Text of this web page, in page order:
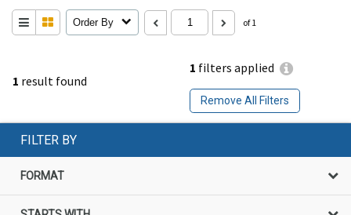
1 result found
1 filters applied
Remove All Filters
Order By of 1
FILTER BY
FORMAT